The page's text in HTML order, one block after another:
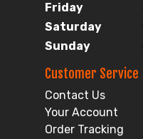
Friday
Saturday
Sunday
Customer Service
Contact Us
Your Account
Order Tracking